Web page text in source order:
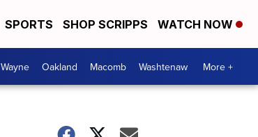
SPORTS SHOP SCRIPPS WATCH NOW
Wayne Oakland Macomb Washtenaw More +